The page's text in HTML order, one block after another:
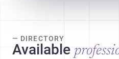
— DIRECTORY
Available